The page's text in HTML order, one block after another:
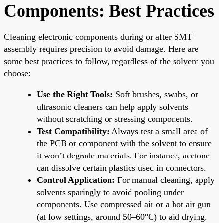
Components: Best Practices
Cleaning electronic components during or after SMT
assembly requires precision to avoid damage. Here are
some best practices to follow, regardless of the solvent you
choose:
Use the Right Tools: Soft brushes, swabs, or
ultrasonic cleaners can help apply solvents
without scratching or stressing components.
Test Compatibility: Always test a small area of
the PCB or component with the solvent to ensure
it won’t degrade materials. For instance, acetone
can dissolve certain plastics used in connectors.
Control Application: For manual cleaning, apply
solvents sparingly to avoid pooling under
components. Use compressed air or a hot air gun
(at low settings, around 50–60°C) to aid drying.